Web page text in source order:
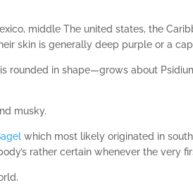
middle The united states, the
skin is generally deep purple or a
rounded in shape—grows about
musky.
which most likely originated in
rather certain whenever the very